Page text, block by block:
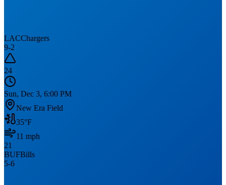
LACChargers
9-2
24
Sun, Dec 3, 6:00 PM
New Era Field
35°F
11 mph
21
BUFBills
5-6